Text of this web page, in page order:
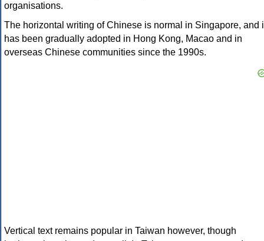
organisations.
The horizontal writing of Chinese is normal in Singapore, and
has been gradually adopted in Hong Kong, Macao and in
overseas Chinese communities since the 1990s.
Vertical text remains popular in Taiwan however, though